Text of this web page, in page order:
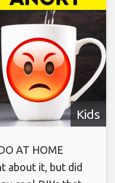
Kids
AT HOME
about it, but did